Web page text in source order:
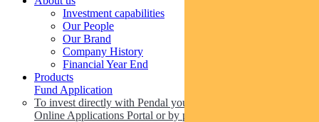
Investment capabilities
Our People
Our Brand
Company History
Financial Year End
Products
Fund Application
To invest directly with Pendal you can apply online via our
Online Applications Portal or by paper.